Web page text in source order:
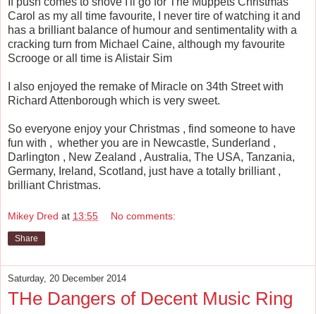
Carol as my all time favourite, I never tire of watching it and
has a brilliant balance of humour and sentimentality with a
cracking turn from Michael Caine, although my favourite
Scrooge or all time is Alistair Sim
I also enjoyed the remake of Miracle on 34th Street with
Richard Attenborough which is very sweet.
So everyone enjoy your Christmas , find someone to have
fun with , whether you are in Newcastle, Sunderland ,
Darlington , New Zealand , Australia, The USA, Tanzania,
Germany, Ireland, Scotland, just have a totally brilliant ,
brilliant Christmas.
Mikey Dred at 13:55 No comments:
Share
Saturday, 20 December 2014
THe Dangers of Decent Music Ring